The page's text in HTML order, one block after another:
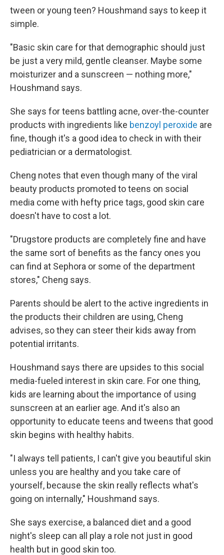
tween or young teen? Houshmand says to keep it
simple.
"Basic skin care for that demographic should just
be just a very mild, gentle cleanser. Maybe some
moisturizer and a sunscreen — nothing more,"
Houshmand says.
She says for teens battling acne, over-the-counter
products with ingredients like benzoyl peroxide are
fine, though it's a good idea to check in with their
pediatrician or a dermatologist.
Cheng notes that even though many of the viral
beauty products promoted to teens on social
media come with hefty price tags, good skin care
doesn't have to cost a lot.
"Drugstore products are completely fine and have
the same sort of benefits as the fancy ones you
can find at Sephora or some of the department
stores," Cheng says.
Parents should be alert to the active ingredients in
the products their children are using, Cheng
advises, so they can steer their kids away from
potential irritants.
Houshmand says there are upsides to this social
media-fueled interest in skin care. For one thing,
kids are learning about the importance of using
sunscreen at an earlier age. And it's also an
opportunity to educate teens and tweens that good
skin begins with healthy habits.
"I always tell patients, I can't give you beautiful skin
unless you are healthy and you take care of
yourself, because the skin really reflects what's
going on internally," Houshmand says.
She says exercise, a balanced diet and a good
night's sleep can all play a role not just in good
health but in good skin too.